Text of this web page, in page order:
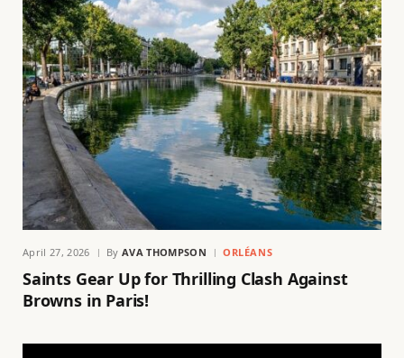
April 27, 2026 By AVA THOMPSON ORLÉANS
Saints Gear Up for Thrilling Clash Against
Browns in Paris!